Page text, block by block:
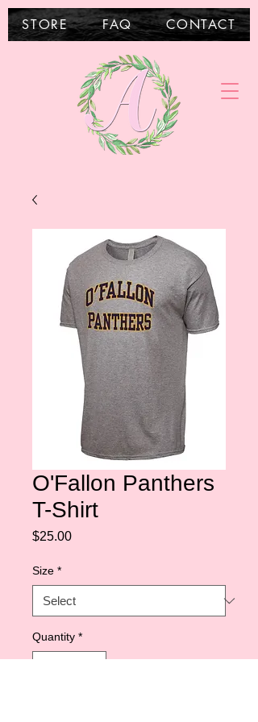
STORE FAQ CONTACT
O'Fallon Panthers
T-Shirt
$25.00Price
Size *
Quantity *